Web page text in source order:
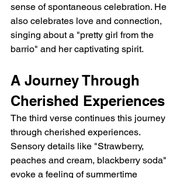
sense of spontaneous celebration. He
also celebrates love and connection,
singing about a "pretty girl from the
barrio" and her captivating spirit.
A Journey Through
Cherished Experiences
The third verse continues this journey
through cherished experiences.
Sensory details like "Strawberry,
peaches and cream, blackberry soda"
evoke a feeling of summertime